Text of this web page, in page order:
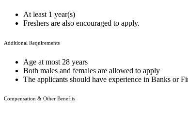
At least 1 year(s)
Freshers are also encouraged to apply.
Additional Requirements
Age at most 28 years
Both males and females are allowed to apply
The applicants should have experience in Banks or
Compensation & Other Benefits